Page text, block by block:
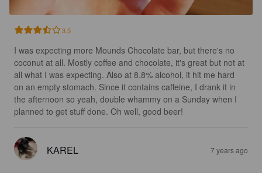
3.5
I was expecting more Mounds Chocolate bar, but there's no
coconut at all. Mostly coffee and chocolate, it's great but not at
all what I was expecting. Also at 8.8% alcohol, it hit me hard
on an empty stomach. Since it contains caffeine, I drank it in
the afternoon so yeah, double whammy on a Sunday when I
planned to get stuff done. Oh well, good beer!
KAREL 7 years ago